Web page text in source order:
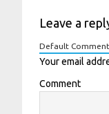
Leave a
Default
Your email
Comment